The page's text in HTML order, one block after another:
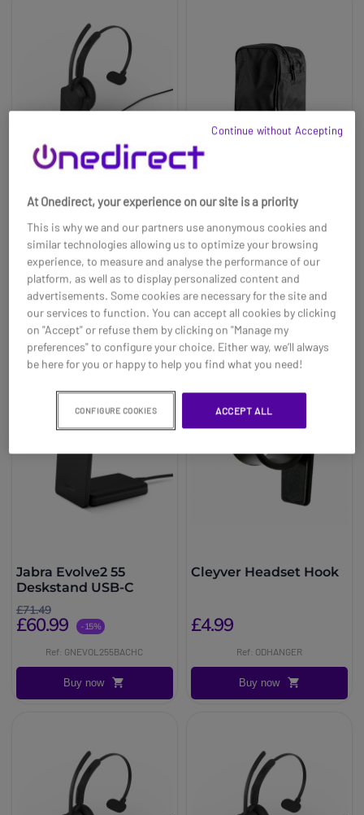
Jabra Evolve3 45 Mono
USB-C UC + Charging
Stand
£215.99
Ref: GNEVOL345MCSTUC
Buy now
Carrying case for EPOS
MB 360
£15.39
£11.99 -22%
Buy now
Jabra Evolve2 55
Deskstand USB-C
£71.49
£60.99 -15%
Ref: GNEVOL255BACHC
Buy now
Cleyver Headset Hook
£4.99
Ref: ODHANGER
Buy now
At Onedirect, your experience on our site is a priority
This is why we and our partners use anonymous cookies and
similar technologies allowing us to optimize your browsing
experience, to measure and analyse the performance of our
platform, as well as to display personalized content and
advertisements. Some cookies are necessary for the site and
our services to function. You can accept all cookies by clicking
on "Accept" or refuse them by clicking on "Manage my
preferences" to configure your choice. Either way, we’ll always
be here for you or happy to help you find what you need!
CONFIGURE COOKIES ACCEPT ALL
Continue without Accepting